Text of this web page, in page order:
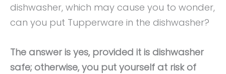
dishwasher, which may cause you to wonder,
can you put Tupperware in the dishwasher?
The answer is yes, provided it is dishwasher
safe; otherwise, you put yourself at risk of